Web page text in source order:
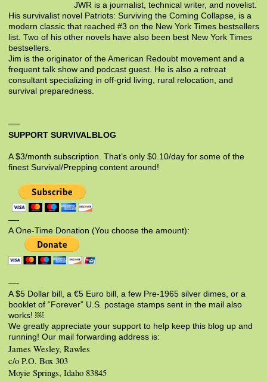
JWR is a journalist, technical writer, and novelist.
His survivalist novel Patriots: Surviving the Coming Collapse, is a
modern classic that reached #3 on the New York Times bestsellers
list. Two of his other novels have also been best New York Times
bestsellers.
Jim is the originator of the American Redoubt movement and a
frequent talk show and podcast guest. He is also a retreat
consultant specializing in off-grid living, rural relocation, and
survival preparedness.
SUPPORT SURVIVALBLOG
A $3/month subscription. That’s only $0.10/day for some of the
finest Survival/Prepping content around!
—-
A One-Time Donation (You choose the amount):
—-
A $5 Dollar bill, a €5 Euro bill, a few Pre-1965 silver dimes, or a
booklet of “Forever” U.S. postage stamps sent in the mail also
works! ￼
We greatly appreciate your support to help keep this blog up and
running! Our mail forwarding address is:
James Wesley, Rawles
c/o P.O. Box 303
Moyie Springs, Idaho 83845